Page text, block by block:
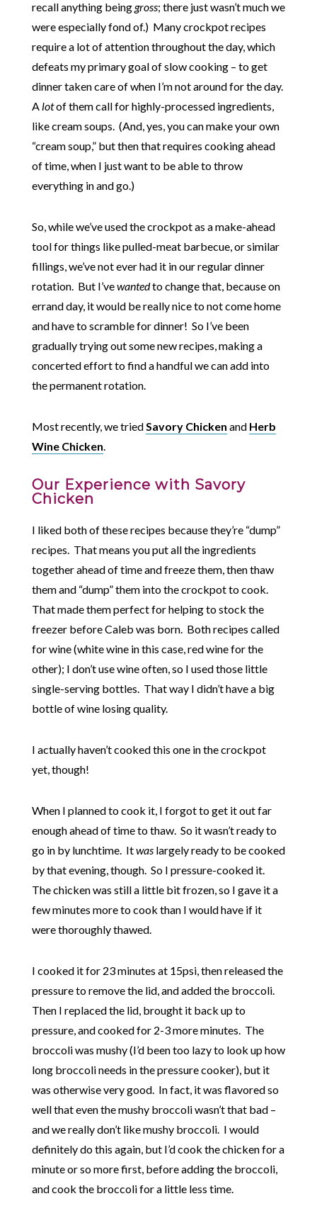
recall anything beinggross; there just wasn’t much we
were especially fond of.) Many crockpot recipes
require a lot of attention throughout the day, which
defeats my primary goal of slow cooking – to get
dinner taken care of when I’m not around for the day.
Alotof them call for highly-processed ingredients,
like cream soups. (And, yes, you can make your own
“cream soup,” but then that requires cooking ahead
of time, when I just want to be able to throw
everything in and go.)
So, while we’ve used the crockpot as a make-ahead
tool for things like pulled-meat barbecue, or similar
fillings, we’ve not ever had it in our regular dinner
rotation. But I’vewantedto change that, because on
errand day, it would be really nice to not come home
and have to scramble for dinner! So I’ve been
gradually trying out some new recipes, making a
concerted effort to find a handful we can add into
the permanent rotation.
Most recently, we triedSavory Chicken and Herb
Wine Chicken.
Our Experience with Savory
Chicken
I liked both of these recipes because they’re “dump”
recipes. That means you put all the ingredients
together ahead of time and freeze them, then thaw
them and “dump” them into the crockpot to cook.
That made them perfect for helping to stock the
freezer before Caleb was born. Both recipes called
for wine (white wine in this case, red wine for the
other); I don’t use wine often, so I used those little
single-serving bottles. That way I didn’t have a big
bottle of wine losing quality.
I actually haven’t cooked this one in the crockpot
yet, though!
When I planned to cook it, I forgot to get it out far
enough ahead of time to thaw. So it wasn’t ready to
go in by lunchtime. Itwaslargely ready to be cooked
by that evening, though. So I pressure-cooked it.
The chicken was still a little bit frozen, so I gave it a
few minutes more to cook than I would have if it
were thoroughly thawed.
I cooked it for 23 minutes at 15psi, then released the
pressure to remove the lid, and added the broccoli.
Then I replaced the lid, brought it back up to
pressure, and cooked for 2-3 more minutes. The
broccoli was mushy (I’d been too lazy to look up how
long broccoli needs in the pressure cooker), but it
was otherwise very good. In fact, it was flavored so
well that even the mushy broccoli wasn’t that bad –
and we really don’t like mushy broccoli. I would
definitely do this again, but I’d cook the chicken for a
minute or so more first, before adding the broccoli,
and cook the broccoli for a little less time.